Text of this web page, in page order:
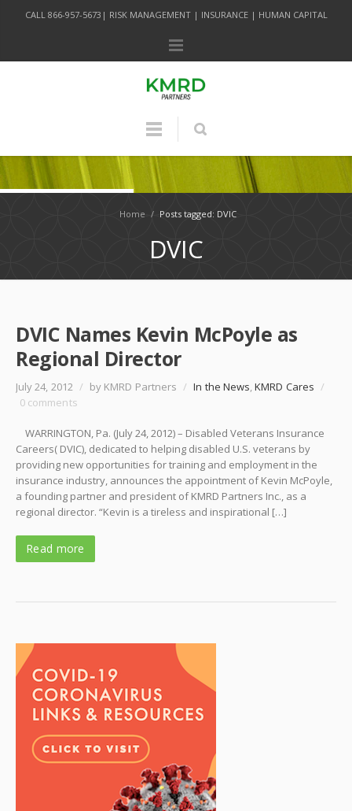
CALL 866-957-5673| RISK MANAGEMENT | INSURANCE | HUMAN CAPITAL
Home / Posts tagged: DVIC
DVIC
DVIC Names Kevin McPoyle as
Regional Director
July 24, 2012 / by KMRD Partners / In the News,KMRD Cares /
0 comments
WARRINGTON, Pa. (July 24, 2012) – Disabled Veterans Insurance
Careers( DVIC), dedicated to helping disabled U.S. veterans by
providing new opportunities for training and employment in the
insurance industry, announces the appointment of Kevin McPoyle,
a founding partner and president of KMRD Partners Inc., as a
regional director. “Kevin is a tireless and inspirational […]
Read more